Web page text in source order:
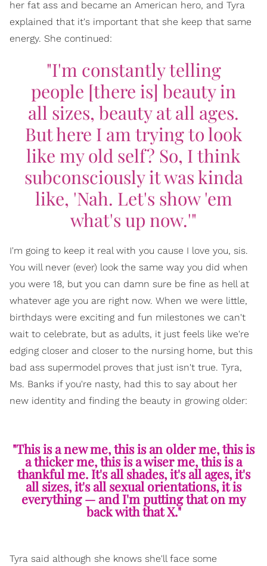
her fat ass and became an American hero, and Tyra
explained that it's important that she keep that same
energy. She continued:
"I'm constantly telling
people [there is] beauty in
all sizes, beauty at all ages.
But here I am trying to look
like my old self? So, I think
subconsciously it was kinda
like, 'Nah. Let's show 'em
what's up now.'"
I'm going to keep it real with you cause I love you, sis.
You will never (ever) look the same way you did when
you were 18, but you can damn sure be fine as hell at
whatever age you are right now. When we were little,
birthdays were exciting and fun milestones we can't
wait to celebrate, but as adults, it just feels like we're
edging closer and closer to the nursing home, but this
bad ass supermodel proves that just isn't true. Tyra,
Ms. Banks if you're nasty, had this to say about her
new identity and finding the beauty in growing older:
"This is a new me, this is an older me, this is
a thicker me, this is a wiser me, this is a
thankful me. It's all shades, it's all ages, it's
all sizes, it's all sexual orientations, it is
everything — and I'm putting that on my
back with that X."
Tyra said although she knows she'll face some